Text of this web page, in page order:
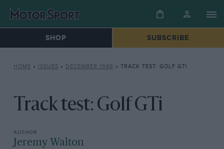
SHOP SUBSCRIBE
HOME » ISSUES » DECEMBER 1989 » TRACK TEST: GOLF GTI
Track test: Golf GTi
Jeremy Walton